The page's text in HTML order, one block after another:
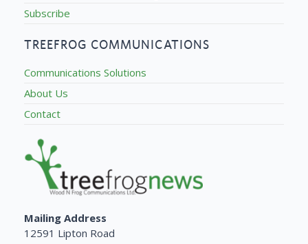
Subscribe
TREEFROG COMMUNICATIONS
Communications Solutions
About Us
Contact
Mailing Address
12591 Lipton Road